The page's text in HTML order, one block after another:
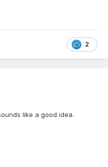
2
like a good idea.